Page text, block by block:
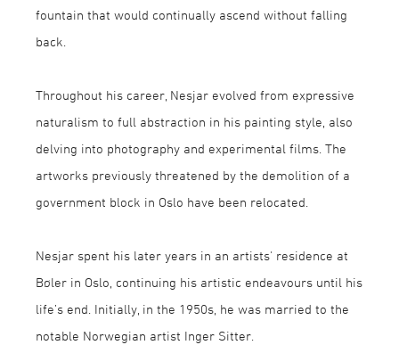
fountain that would continually ascend without falling
back.
Throughout his career, Nesjar evolved from expressive
naturalism to full abstraction in his painting style, also
delving into photography and experimental films. The
artworks previously threatened by the demolition of a
government block in Oslo have been relocated.
Nesjar spent his later years in an artists' residence at
Bøler in Oslo, continuing his artistic endeavours until his
life’s end. Initially, in the 1950s, he was married to the
notable Norwegian artist Inger Sitter.